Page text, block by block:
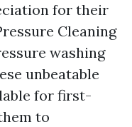
for their
Cleaning
washing
unbeatable
for first-
to